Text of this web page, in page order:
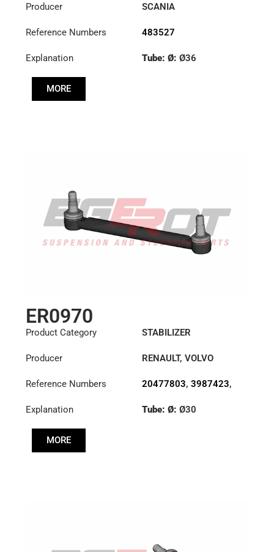
Producer SCANIA
Reference Numbers 483527
Explanation Tube: Ø:Ø36
MORE
ER0970
Product Category STABILIZER
Producer RENAULT,VOLVO
Reference Numbers 20477803,3987423,
Explanation
Tube: Ø:Ø30
MORE